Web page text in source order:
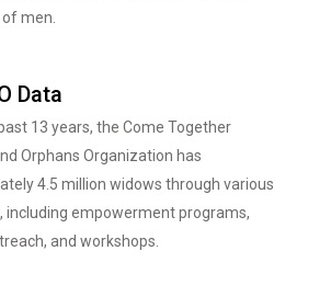
of men.
Data
13 years, the Come Together
Orphans Organization has
4.5 million widows through various
including empowerment programs,
and workshops.